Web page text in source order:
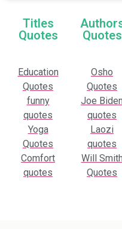
Titles
Quotes
Quotes
Education
Quotes
funny
quotes
Yoga
Quotes
Comfort
quotes
Osho
Quotes
Joe Biden
quotes
Laozi
quotes
Will Smith
Quotes